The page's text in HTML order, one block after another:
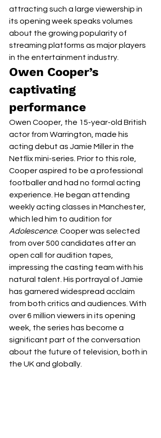
attracting such a large viewership in
its opening week speaks volumes
about the growing popularity of
streaming platforms as major players
in the entertainment industry.
Owen Cooper’s
captivating
performance
Owen Cooper, the 15-year-old British
actor from Warrington, made his
acting debut as Jamie Miller in the
Netflix mini-series. Prior to this role,
Cooper aspired to be a professional
footballer and had no formal acting
experience. He began attending
weekly acting classes in Manchester,
which led him to audition for
Adolescence. Cooper was selected
from over 500 candidates after an
open call for audition tapes,
impressing the casting team with his
natural talent. His portrayal of Jamie
has garnered widespread acclaim
from both critics and audiences. With
over 6 million viewers in its opening
week, the series has become a
significant part of the conversation
about the future of television, both in
the UK and globally.